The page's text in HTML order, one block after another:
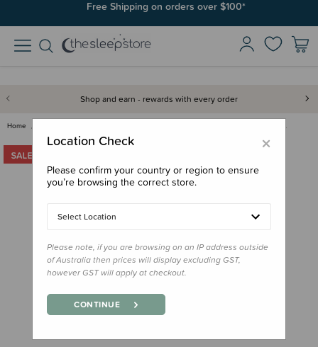
Free Shipping on orders over $100*
Shop and earn - rewards with every order
Home Little Unicorn Muslin Changing…
×
Location Check
Please confirm your country or region to ensure
you’re browsing the correct store.
Select Location
Please note, if you are browsing on an IP address outside
of Australia then prices will display excluding GST,
however GST will apply at checkout.
CONTINUE